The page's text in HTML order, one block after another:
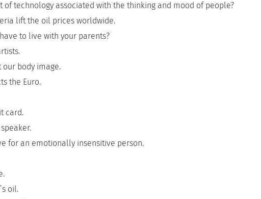
of technology associated with the thinking and mood of people?
lift the oil prices worldwide.
to live with your parents?
our body image.
the Euro.
card.
for an emotionally insensitive person.
oil.